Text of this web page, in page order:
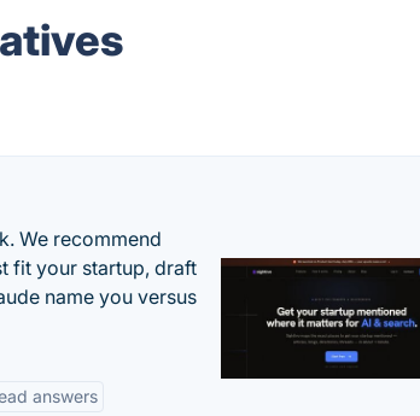
We recommend
fit your startup, draft
name you versus
answers